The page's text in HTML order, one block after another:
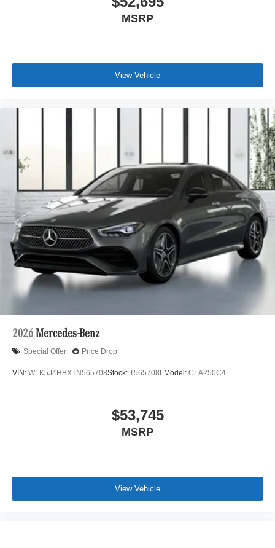
MSRP
View Vehicle
2026 Mercedes-Benz
Special Offer Price Drop
VIN: W1K5J4HBXTN565708Stock: T565708LModel: CLA250C4
$53,745
MSRP
View Vehicle